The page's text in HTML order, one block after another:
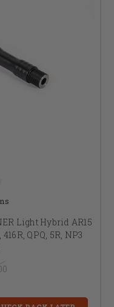
Light Hybrid AR15
QPQ, 5R, NP3